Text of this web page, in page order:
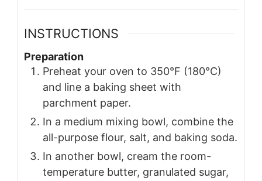
INSTRUCTIONS
Preparation
Preheat your oven to 350°F (180°C)
and line a baking sheet with
parchment paper.
In a medium mixing bowl, combine the
all-purpose flour, salt, and baking soda.
In another bowl, cream the room-
temperature butter, granulated sugar,